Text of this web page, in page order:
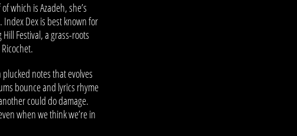
which is Azadeh, she’s
Index Dex is best known for
Festival, a grass-roots
notes that evolves
bounce and lyrics rhyme
could do damage.
when we think we’re in